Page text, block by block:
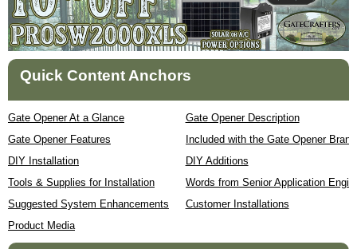
Quick Content Anchors
Gate Opener At a Glance
Gate Opener Description
Gate Opener Features
Included with the Gate Opener Brand
DIY Installation
DIY Additions
Tools & Supplies for Installation
Words from Senior Application
Suggested System Enhancements
Customer Installations
Product Media